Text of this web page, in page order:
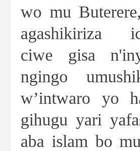
wo mu
agashikiriza
ciwe gisa
ngingo
w’intwaro yo
gihugu yari
aba islam bo